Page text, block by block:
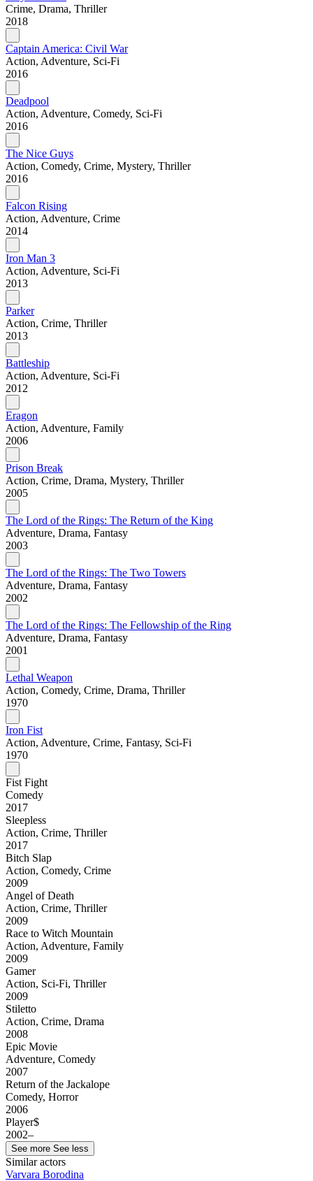
Crime, Drama, Thriller
2018
Captain America: Civil War
Action, Adventure, Sci-Fi
2016
Deadpool
Action, Adventure, Comedy, Sci-Fi
2016
The Nice Guys
Action, Comedy, Crime, Mystery, Thriller
2016
Falcon Rising
Action, Adventure, Crime
2014
Iron Man 3
Action, Adventure, Sci-Fi
2013
Parker
Action, Crime, Thriller
2013
Battleship
Action, Adventure, Sci-Fi
2012
Eragon
Action, Adventure, Family
2006
Prison Break
Action, Crime, Drama, Mystery, Thriller
2005
The Lord of the Rings: The Return of the King
Adventure, Drama, Fantasy
2003
The Lord of the Rings: The Two Towers
Adventure, Drama, Fantasy
2002
The Lord of the Rings: The Fellowship of the Ring
Adventure, Drama, Fantasy
2001
Lethal Weapon
Action, Comedy, Crime, Drama, Thriller
1970
Iron Fist
Action, Adventure, Crime, Fantasy, Sci-Fi
1970
Fist Fight
Comedy
2017
Sleepless
Action, Crime, Thriller
2017
Bitch Slap
Action, Comedy, Crime
2009
Angel of Death
Action, Crime, Thriller
2009
Race to Witch Mountain
Action, Adventure, Family
2009
Gamer
Action, Sci-Fi, Thriller
2009
Stiletto
Action, Crime, Drama
2008
Epic Movie
Adventure, Comedy
2007
Return of the Jackalope
Comedy, Horror
2006
Player$
2002–
See more See less
Similar actors
Varvara Borodina